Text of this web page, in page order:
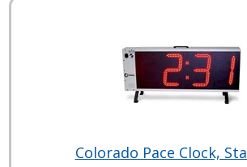
Colorado Pace Clock,